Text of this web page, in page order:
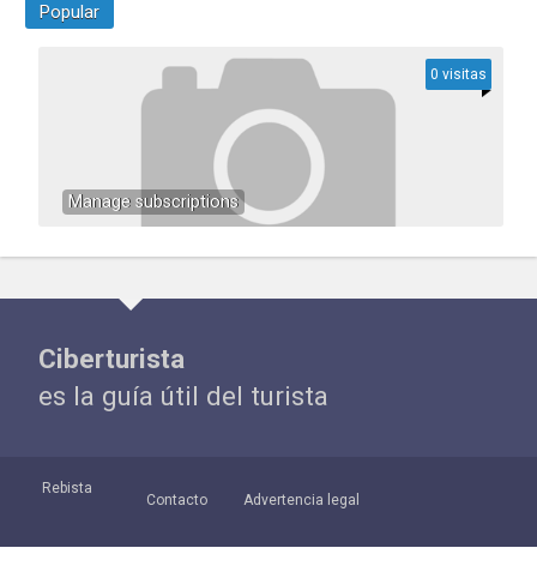
Popular
Manage subscriptions
0 visitas
Ciberturista
es la guía útil del turista
Rebista
Contacto Advertencia legal